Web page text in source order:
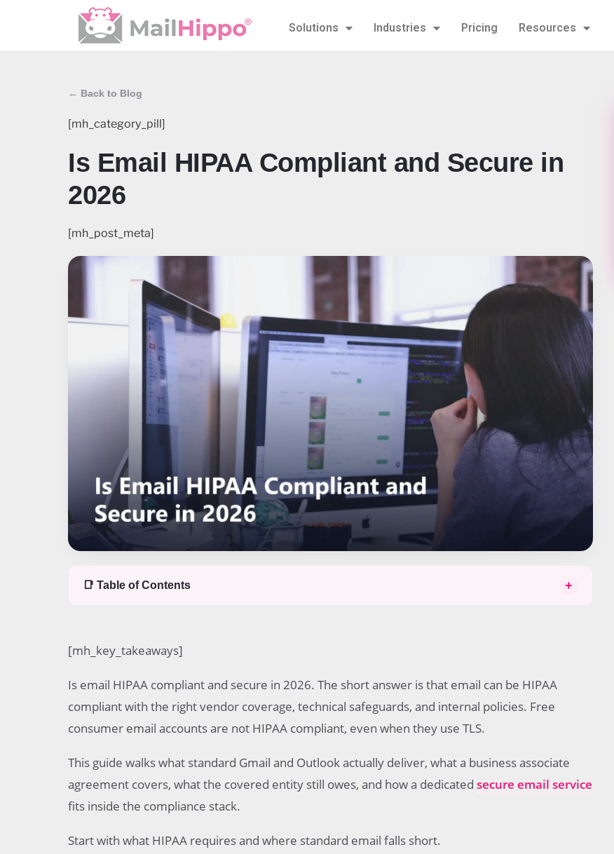
Solutions Industries Pricing Resources
← Back to Blog
[mh_category_pill]
Is Email HIPAA Compliant and Secure in
2026
[mh_post_meta]
📑 Table of Contents +
What Standard Gmail and Outlook Actually Deliver
Compare Paths to HIPAA Compliant Email
Google Workspace as a HIPAA Compliant Path
Dedicated HIPAA Compliant Email Services
Common Pitfalls That Break HIPAA Email Compliance
Practical Steps to Move From Standard Email to HIPAA Compliant Email
[mh_key_takeaways]
Is email HIPAA compliant and secure in 2026. The short answer is that email can be HIPAA
compliant with the right vendor coverage, technical safeguards, and internal policies. Free
consumer email accounts are not HIPAA compliant, even when they use TLS.
This guide walks what standard Gmail and Outlook actually deliver, what a business associate
agreement covers, what the covered entity still owes, and how a dedicated secure email service
fits inside the compliance stack.
Start with what HIPAA requires and where standard email falls short.